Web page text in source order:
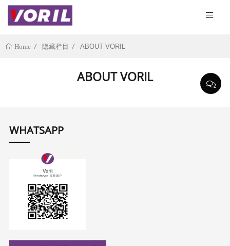
Home 隐藏栏目 ABOUT VORIL
ABOUT VORIL
WHATSAPP